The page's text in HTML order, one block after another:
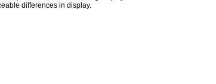
differences in display.